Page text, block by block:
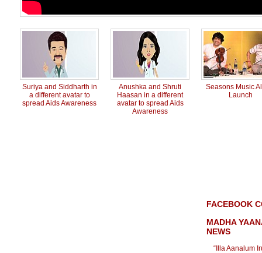
Suriya and Siddharth in
a different avatar to
spread Aids Awareness
Anushka and Shruti
Haasan in a different
avatar to spread Aids
Awareness
Seasons Music
Launch
FACEBOOK
MADHA
NEWS
“Illa Aanalum